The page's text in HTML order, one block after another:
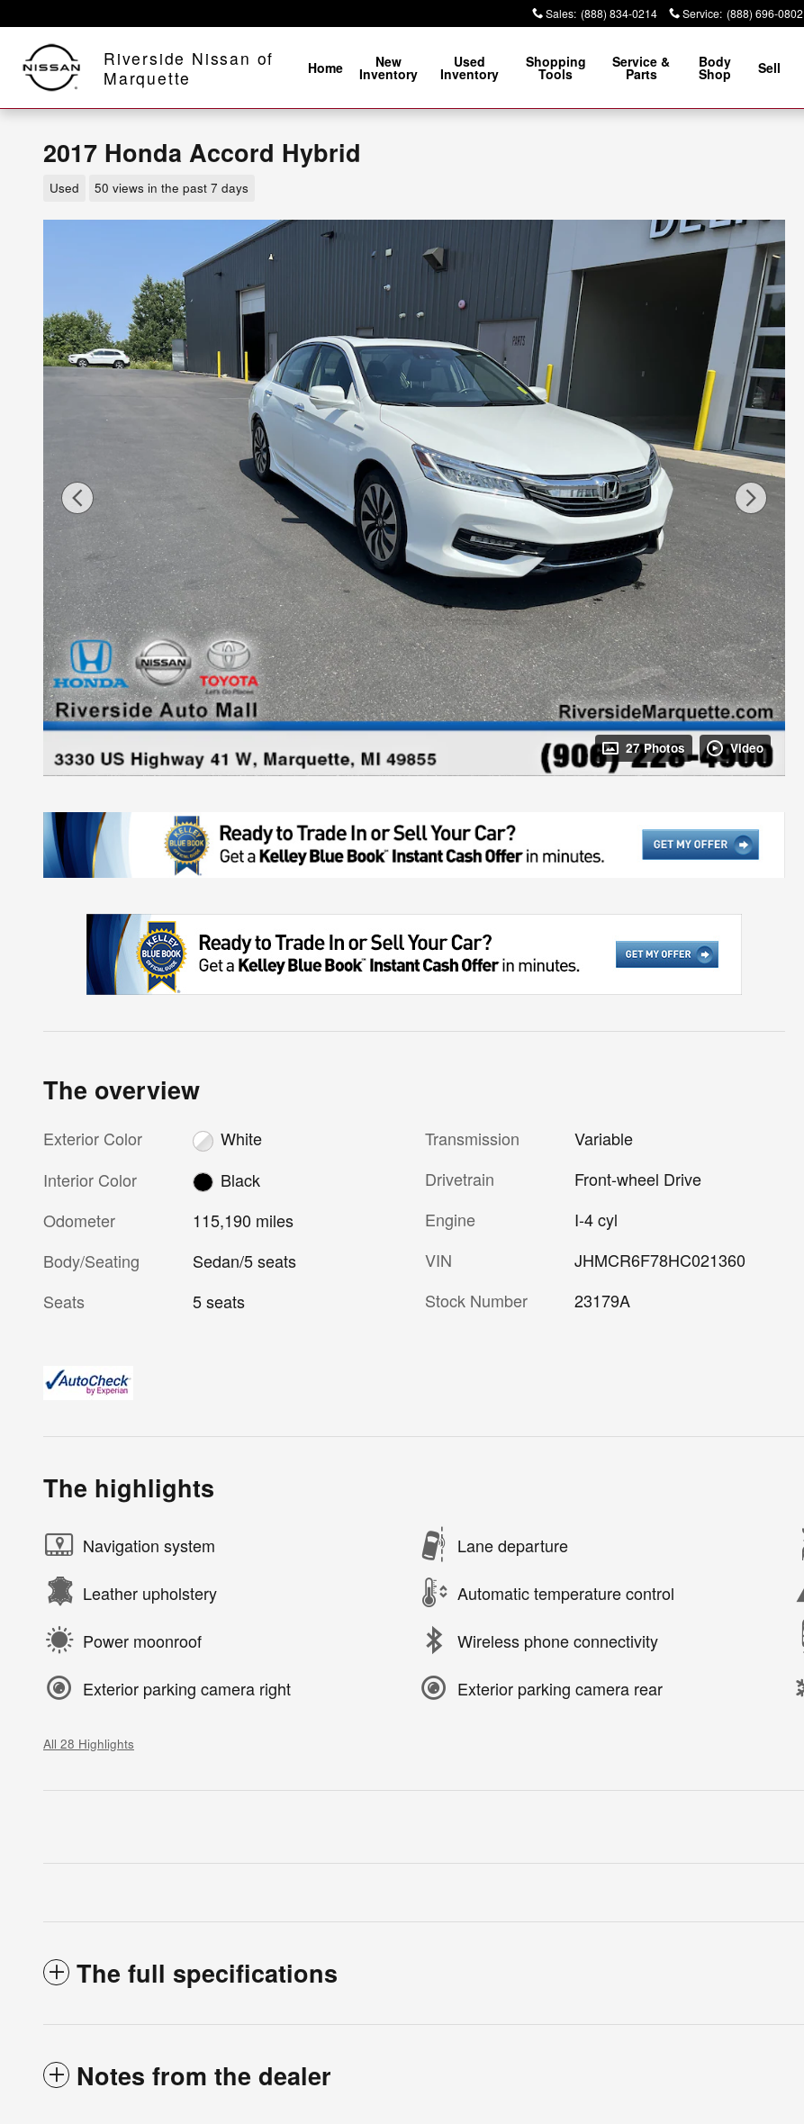
Sales: (888) 834-0214 Service: (888) 696-0802
Riverside Nissan of
Marquette
Home New
Inventory
Used
Inventory
Shopping
Tools
Service &
Parts
Body
Shop Sell
2017 Honda Accord Hybrid
Used 50 views in the past 7 days
27 Photos Video
The overview
Exterior Color
White
Interior Color
Black
Odometer
115,190 miles
Body/Seating
Sedan/5 seats
Seats
5 seats
Transmission
Variable
Drivetrain
Front-wheel Drive
Engine
I-4 cyl
VIN
JHMCR6F78HC021360
Stock Number
23179A
The highlights
Navigation system Lane departure
Leather upholstery Automatic temperature control
Power moonroof Wireless phone connectivity
Exterior parking camera right Exterior parking camera rear
All 28 Highlights
The full specifications
Notes from the dealer